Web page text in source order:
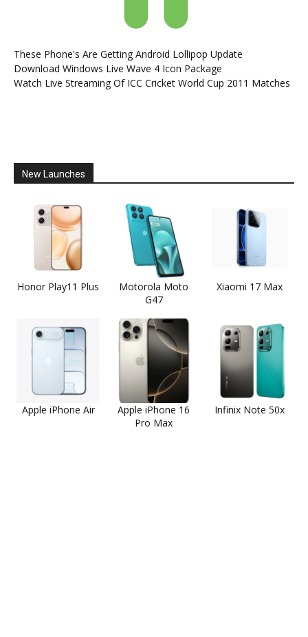
These Phone's Are Getting Android Lollipop Update
Download Windows Live Wave 4 Icon Package
Watch Live Streaming Of ICC Cricket World Cup 2011 Matches
New Launches
Honor Play11 Plus
Motorola Moto
G47
Xiaomi 17 Max
Apple iPhone Air
Apple iPhone 16
Pro Max
Infinix Note 50x